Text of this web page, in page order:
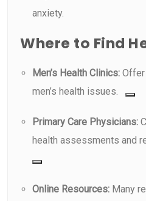
anxiety.
Where to Find
Men’s Health Clinics:
men’s health issues.
Primary Care Physicians:
health assessments and
Online Resources: Many